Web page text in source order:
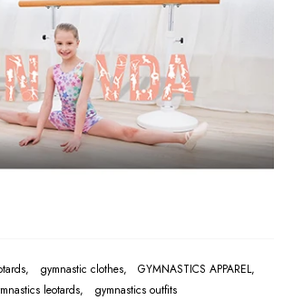
gymnastic clothes, GYMNASTICS APPAREL,
leotards, gymnastics outfits